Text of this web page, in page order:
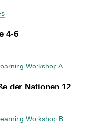
4-6
Workshop A
der Nationen 12
Workshop B